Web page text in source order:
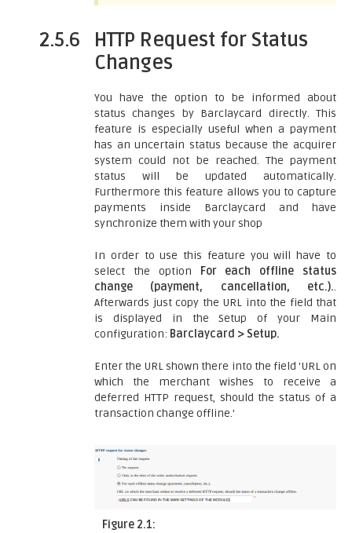
2.5.6
HTTP Request for Status
Changes
You have the option to be informed about
status changes by Barclaycard directly. This
feature is especially useful when a payment
has an uncertain status because the acquirer
system could not be reached. The payment
status will be updated automatically.
Furthermore this feature allows you to capture
payments inside Barclaycard and have
synchronize them with your shop
In order to use this feature you will have to
select the option
For each offline status
change (payment, cancellation, etc.)..
Afterwards just copy the URL into the field that
is displayed in the Setup of your Main
configuration: Barclaycard > Setup.
Enter the URL shown there into the field 'URL on
which the merchant wishes to receive a
deferred HTTP request, should the status of a
transaction change offline.'
Figure 2.1: